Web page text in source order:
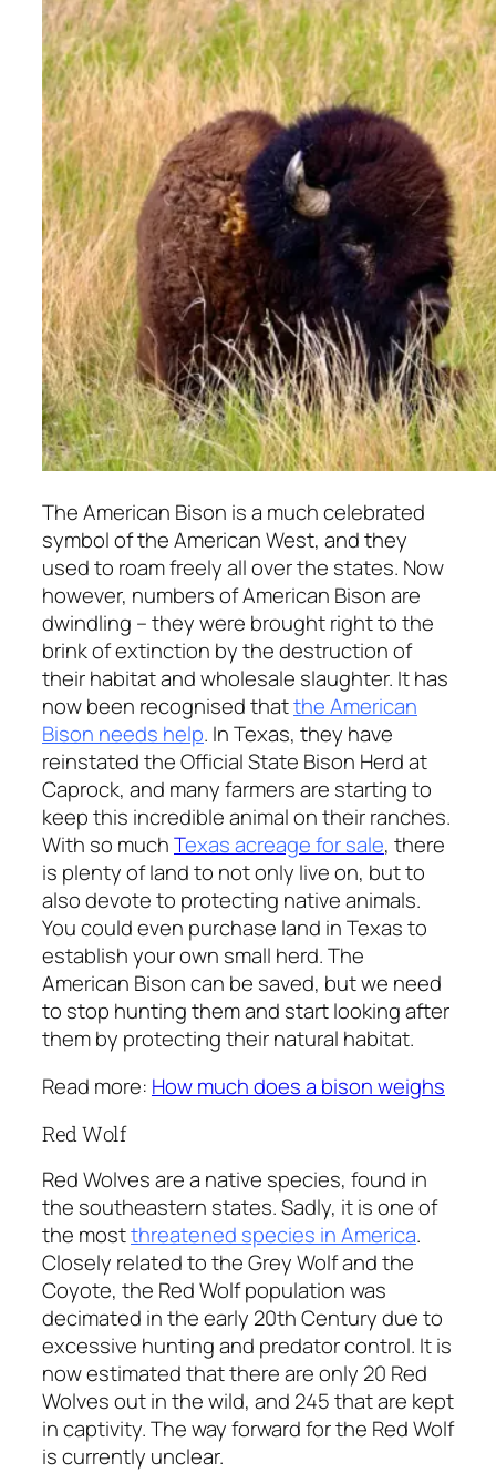
The American Bison is a much celebrated
symbol of the American West, and they
used to roam freely all over the states. Now
however, numbers of American Bison are
dwindling – they were brought right to the
brink of extinction by the destruction of
their habitat and wholesale slaughter. It has
now been recognised thatthe American
Bison needs help. In Texas, they have
reinstated the Official State Bison Herd at
Caprock, and many farmers are starting to
keep this incredible animal on their ranches.
With so muchTexas acreage for sale, there
is plenty of land to not only live on, but to
also devote to protecting native animals.
You could even purchase land in Texas to
establish your own small herd. The
American Bison can be saved, but we need
to stop hunting them and start looking after
them by protecting their natural habitat.
Read more: How much does a bison weighs
Red Wolf
Red Wolves are a native species, found in
the southeastern states. Sadly, it is one of
the mostthreatened species in America.
Closely related to the Grey Wolf and the
Coyote, the Red Wolf population was
decimated in the early 20th Century due to
excessive hunting and predator control. It is
now estimated that there are only 20 Red
Wolves out in the wild, and 245 that are kept
in captivity. The way forward for the Red Wolf
is currently unclear.